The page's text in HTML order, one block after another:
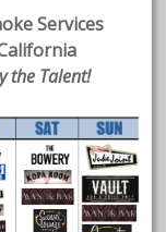
Services
the Talent!